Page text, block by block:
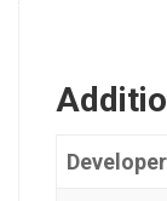
Developer